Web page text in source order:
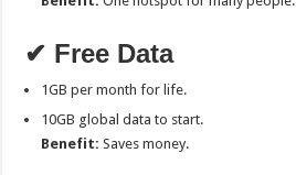
✔ Free Data
1GB per month for life.
10GB global data to start.
Benefit: Saves money.